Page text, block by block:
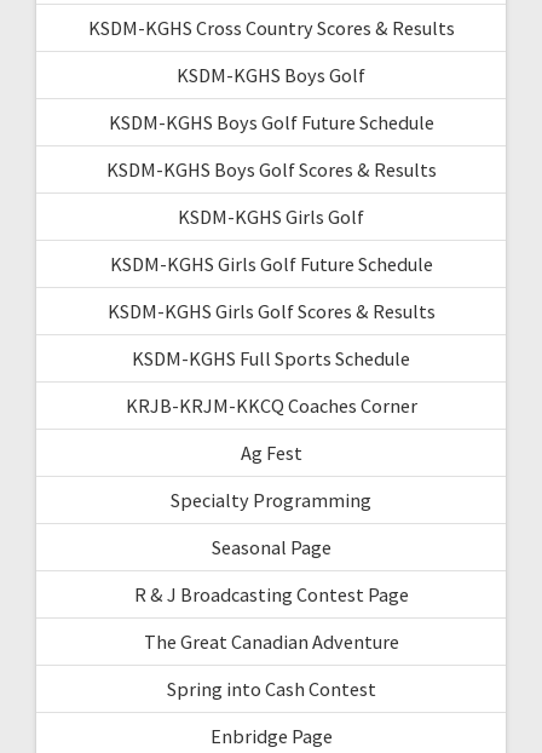
KSDM-KGHS Cross Country Scores & Results
KSDM-KGHS Boys Golf
KSDM-KGHS Boys Golf Future Schedule
KSDM-KGHS Boys Golf Scores & Results
KSDM-KGHS Girls Golf
KSDM-KGHS Girls Golf Future Schedule
KSDM-KGHS Girls Golf Scores & Results
KSDM-KGHS Full Sports Schedule
KRJB-KRJM-KKCQ Coaches Corner
Ag Fest
Specialty Programming
Seasonal Page
R & J Broadcasting Contest Page
The Great Canadian Adventure
Spring into Cash Contest
Enbridge Page